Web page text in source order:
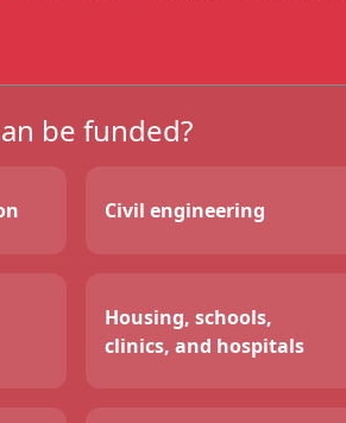
be funded?
Civil engineering
Housing, schools,
clinics, and hospitals